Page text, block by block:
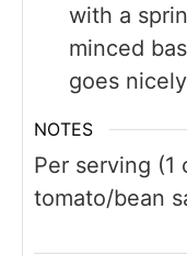
with a
minced
goes
NOTES
Per serving (1
tomato/bean